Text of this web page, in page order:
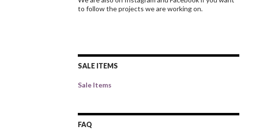
to follow the projects we are working on.
SALE ITEMS
Sale Items
FAQ